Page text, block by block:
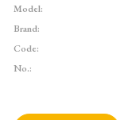
Model:
Brand:
Code:
No.: